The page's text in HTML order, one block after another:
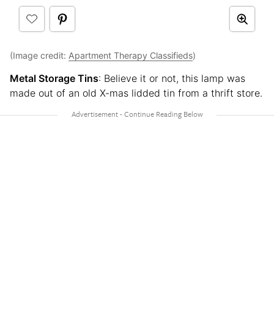
(Image credit: Apartment Therapy Classifieds)
Metal Storage Tins: Believe it or not, this lamp was
made out of an old X-mas lidded tin from a thrift store.